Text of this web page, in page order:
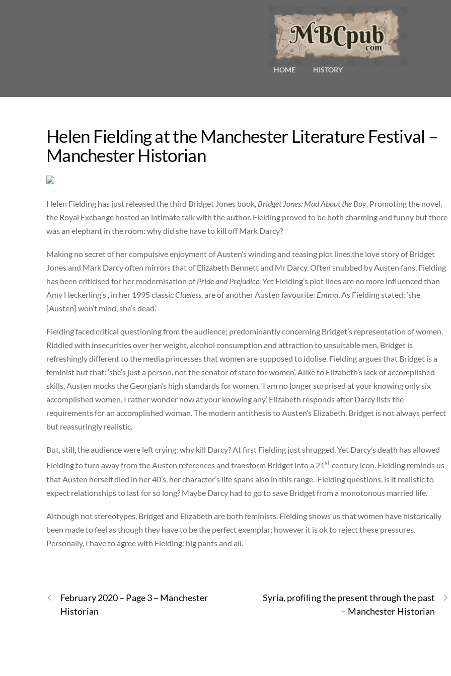
HOME HISTORY
Helen Fielding at the Manchester Literature Festival –
Manchester Historian
Helen Fielding has just released the third Bridget Jones book, Bridget Jones: Mad About the Boy . Promoting the novel,
the Royal Exchange hosted an intimate talk with the author. Fielding proved to be both charming and funny but there
was an elephant in the room: why did she have to kill off Mark Darcy?
Making no secret of her compulsive enjoyment of Austen’s winding and teasing plot lines,the love story of Bridget
Jones and Mark Darcy often mirrors that of Elizabeth Bennett and Mr Darcy. Often snubbed by Austen fans, Fielding
has been criticised for her modernisation ofPride and Prejudice. Yet Fielding’s plot lines are no more influenced than
Amy Heckerling’s , in her 1995 classicClueless, are of another Austen favourite: Emma. As Fielding stated: ‘she
[Austen] won’t mind, she’s dead.’
Fielding faced critical questioning from the audience; predominantly concerning Bridget’s representation of women.
Riddled with insecurities over her weight, alcohol consumption and attraction to unsuitable men, Bridget is
refreshingly different to the media princesses that women are supposed to idolise. Fielding argues that Bridget is a
feminist but that: ‘she’s just a person, not the senator of state for women’. Alike to Elizabeth’s lack of accomplished
skills, Austen mocks the Georgian’s high standards for women. ‘I am no longer surprised at your knowing only six
accomplished women. I rather wonder now at your knowing any,’ Elizabeth responds after Darcy lists the
requirements for an accomplished woman. The modern antithesis to Austen’s Elizabeth, Bridget is not always perfect
but reassuringly realistic.
But, still, the audience were left crying: why kill Darcy? At first Fielding just shrugged. Yet Darcy’s death has allowed
Fielding to turn away from the Austen references and transform Bridget into a 21stcentury icon. Fielding reminds us
that Austen herself died in her 40’s, her character’s life spans also in this range. Fielding questions, is it realistic to
expect relationships to last for so long? Maybe Darcy had to go to save Bridget from a monotonous married life.
Although not stereotypes, Bridget and Elizabeth are both feminists. Fielding shows us that women have historically
been made to feel as though they have to be the perfect exemplar; however it is ok to reject these pressures.
Personally, I have to agree with Fielding: big pants and all.
February 2020 – Page 3 – Manchester
Historian
Syria, profiling the present through the past
– Manchester Historian